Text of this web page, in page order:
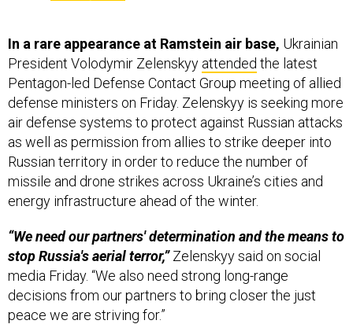
In a rare appearance at Ramstein air base, Ukrainian
President Volodymir Zelenskyy attended the latest
Pentagon-led Defense Contact Group meeting of allied
defense ministers on Friday. Zelenskyy is seeking more
air defense systems to protect against Russian attacks
as well as permission from allies to strike deeper into
Russian territory in order to reduce the number of
missile and drone strikes across Ukraine’s cities and
energy infrastructure ahead of the winter.
“We need our partners' determination and the means to
stop Russia's aerial terror,”Zelenskyy said on social
media Friday. “We also need strong long-range
decisions from our partners to bring closer the just
peace we are striving for.”